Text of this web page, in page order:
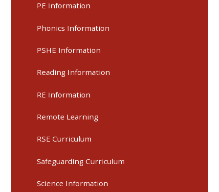
PE Information
Phonics Information
PSHE Information
Reading Information
RE Information
Remote Learning
RSE Curriculum
Safeguarding Curriculum
Science Information